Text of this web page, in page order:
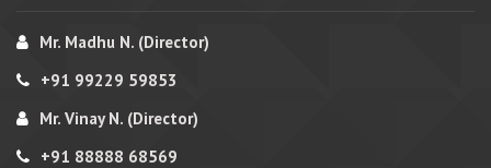
Mr. Madhu N. (Director)
+91 99229 59853
Mr. Vinay N. (Director)
+91 88888 68569